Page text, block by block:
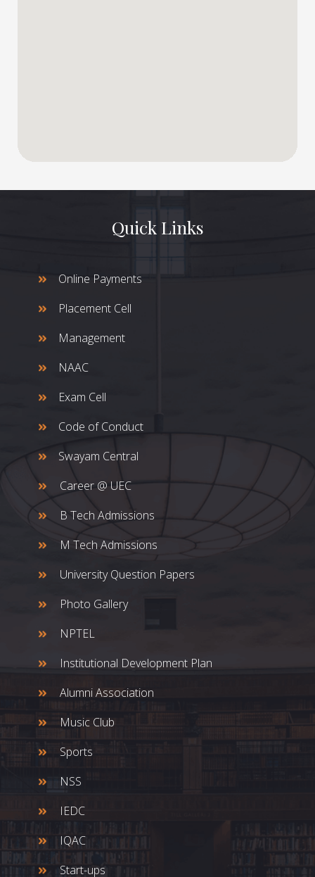
Quick Links
Online Payments
Placement Cell
Management
NAAC
Exam Cell
Code of Conduct
Swayam Central
Career @ UEC
B Tech Admissions
M Tech Admissions
University Question Papers
Photo Gallery
NPTEL
Institutional Development Plan
Alumni Association
Music Club
Sports
NSS
IEDC
IQAC
Start-ups